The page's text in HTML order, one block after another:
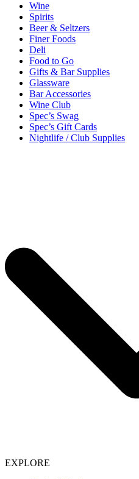
Wine
Spirits
Beer & Seltzers
Finer Foods
Deli
Food to Go
Gifts & Bar Supplies
Glassware
Bar Accessories
Wine Club
Spec’s Swag
Spec’s Gift Cards
Nightlife / Club Supplies
EXPLORE